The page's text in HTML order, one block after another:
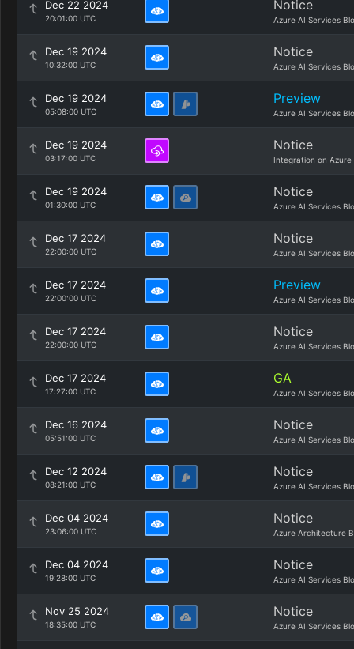
Dec 22 2024
20:01:00 UTC
Notice
Azure AI Services
Dec 19 2024
10:32:00 UTC
Notice
Azure AI Services
Dec 19 2024
05:08:00 UTC
Preview
Azure AI Services
Dec 19 2024
03:17:00 UTC
Notice
Integration on Azure
Dec 19 2024
01:30:00 UTC
Notice
Azure AI Services
Dec 17 2024
22:00:00 UTC
Notice
Azure AI Services
Dec 17 2024
22:00:00 UTC
Preview
Azure AI Services
Dec 17 2024
22:00:00 UTC
Notice
Azure AI Services
Dec 17 2024
17:27:00 UTC
GA
Azure AI Services
Dec 16 2024
05:51:00 UTC
Notice
Azure AI Services
Dec 12 2024
08:21:00 UTC
Notice
Azure AI Services
Dec 04 2024
23:06:00 UTC
Notice
Azure Architecture
Dec 04 2024
19:28:00 UTC
Notice
Azure AI Services
Nov 25 2024
18:35:00 UTC
Notice
Azure AI Services